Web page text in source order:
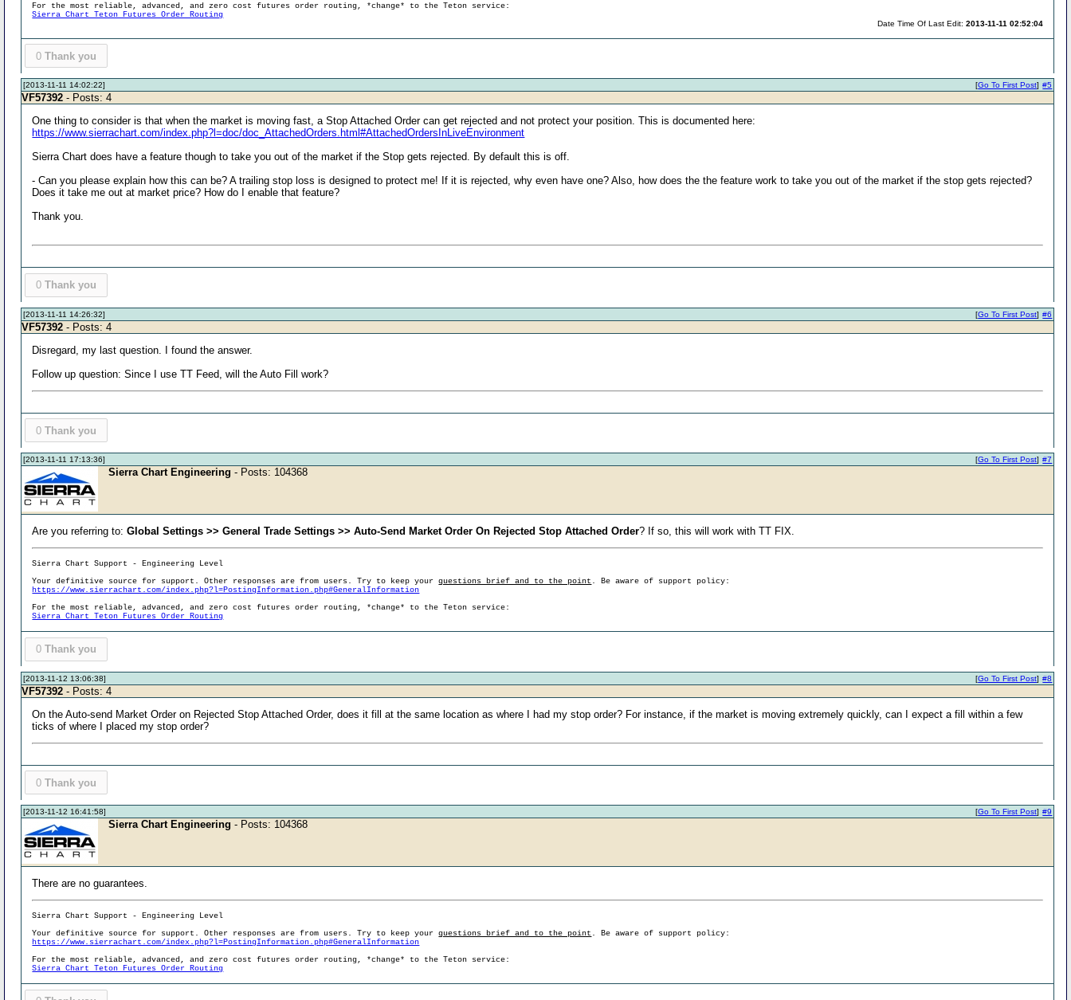
For the most reliable, advanced, and zero cost futures order routing, *change* to the Teton service:
Sierra Chart Teton Futures Order Routing
Date Time Of Last Edit:2013-11-11 02:52:04
0 Thank you
[2013-11-11 14:02:22] #5
[Go To First Post]
VF57392 - Posts: 4
One thing to consider is that when the market is moving fast, a Stop Attached Order can get rejected and not protect your position. This is documented here:
https://www.sierrachart.com/index.php?l=doc/doc_AttachedOrders.html#AttachedOrdersInLiveEnvironment
Sierra Chart does have a feature though to take you out of the market if the Stop gets rejected. By default this is off.
- Can you please explain how this can be? A trailing stop loss is designed to protect me! If it is rejected, why even have one? Also, how does the the feature work to take you out of the market if the stop gets rejected?
Does it take me out at market price? How do I enable that feature?
Thank you.
0 Thank you
[2013-11-11 14:26:32] #6
[Go To First Post]
VF57392 - Posts: 4
Disregard, my last question. I found the answer.
Follow up question: Since I use TT Feed, will the Auto Fill work?
0 Thank you
[2013-11-11 17:13:36] #7
[Go To First Post]
Sierra Chart Engineering - Posts: 104368
Are you referring to:Global Settings >> General Trade Settings >> Auto-Send Market Order On Rejected Stop Attached Order? If so, this will work with TT FIX.
Sierra Chart Support - Engineering Level
Your definitive source for support. Other responses are from users. Try to keep yourquestions brief and to the point . Be aware of support policy:
https://www.sierrachart.com/index.php?l=PostingInformation.php#GeneralInformation
For the most reliable, advanced, and zero cost futures order routing, *change* to the Teton service:
Sierra Chart Teton Futures Order Routing
0 Thank you
[2013-11-12 13:06:38] #8
[Go To First Post]
VF57392 - Posts: 4
On the Auto-send Market Order on Rejected Stop Attached Order, does it fill at the same location as where I had my stop order? For instance, if the market is moving extremely quickly, can I expect a fill within a few
ticks of where I placed my stop order?
0 Thank you
[2013-11-12 16:41:58] #9
[Go To First Post]
Sierra Chart Engineering - Posts: 104368
There are no guarantees.
Sierra Chart Support - Engineering Level
Your definitive source for support. Other responses are from users. Try to keep yourquestions brief and to the point . Be aware of support policy:
https://www.sierrachart.com/index.php?l=PostingInformation.php#GeneralInformation
For the most reliable, advanced, and zero cost futures order routing, *change* to the Teton service:
Sierra Chart Teton Futures Order Routing